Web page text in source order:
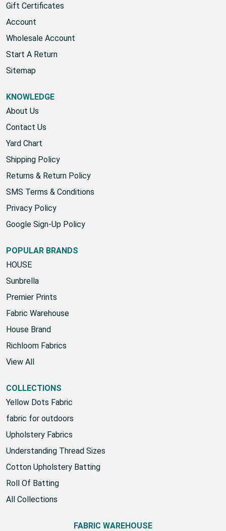
Gift Certificates
Account
Wholesale Account
Start A Return
Sitemap
KNOWLEDGE
About Us
Contact Us
Yard Chart
Shipping Policy
Returns & Return Policy
SMS Terms & Conditions
Privacy Policy
Google Sign-Up Policy
POPULAR BRANDS
HOUSE
Sunbrella
Premier Prints
Fabric Warehouse
House Brand
Richloom Fabrics
View All
COLLECTIONS
Yellow Dots Fabric
fabric for outdoors
Upholstery Fabrics
Understanding Thread Sizes
Cotton Upholstery Batting
Roll Of Batting
All Collections
FABRIC WAREHOUSE